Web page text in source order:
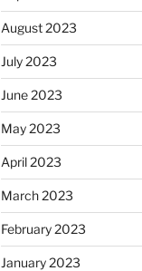
August 2023
July 2023
June 2023
May 2023
April 2023
March 2023
February 2023
January 2023